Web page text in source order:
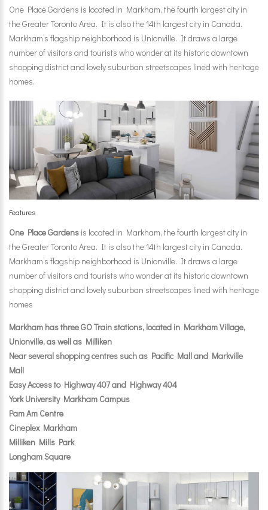
One Place Gardens is located in Markham, the fourth largest city in
the Greater Toronto Area. It is also the 14th largest city in Canada.
Markham’s flagship neighborhood is Unionville. It draws a large
number of visitors and tourists who wonder at its historic downtown
shopping district and lovely suburban streetscapes lined with heritage
homes.
Features
One Place Gardens is located in Markham, the fourth largest city in
the Greater Toronto Area. It is also the 14th largest city in Canada.
Markham’s flagship neighborhood is Unionville. It draws a large
number of visitors and tourists who wonder at its historic downtown
shopping district and lovely suburban streetscapes lined with heritage
homes
Markham has three GO Train stations, located in Markham Village,
Unionville, as well as Milliken
Near several shopping centres such as Pacific Mall and Markville
Mall
Easy Access to Highway 407 and Highway 404
York University Markham Campus
Pam Am Centre
Cineplex Markham
Milliken Mills Park
Longham Square